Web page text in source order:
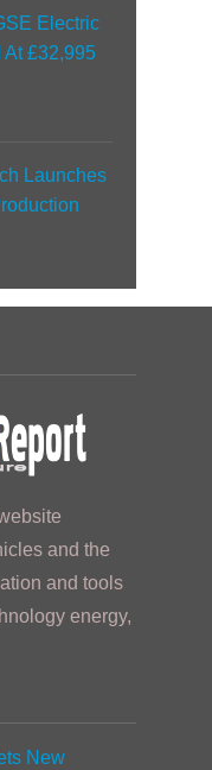
Electric
At £32,995
Launches
and the
and tools
energy,
New